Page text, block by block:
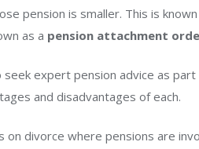
pension is smaller. This is known
as a pension attachment
expert pension advice as
and disadvantages of each.
divorce where pensions are